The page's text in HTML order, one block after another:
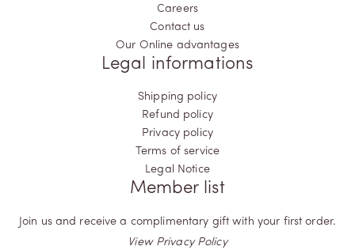
Careers
Contact us
Our Online advantages
Legal informations
Shipping policy
Refund policy
Privacy policy
Terms of service
Legal Notice
Member list
Join us and receive a complimentary gift with your first order.
View Privacy Policy